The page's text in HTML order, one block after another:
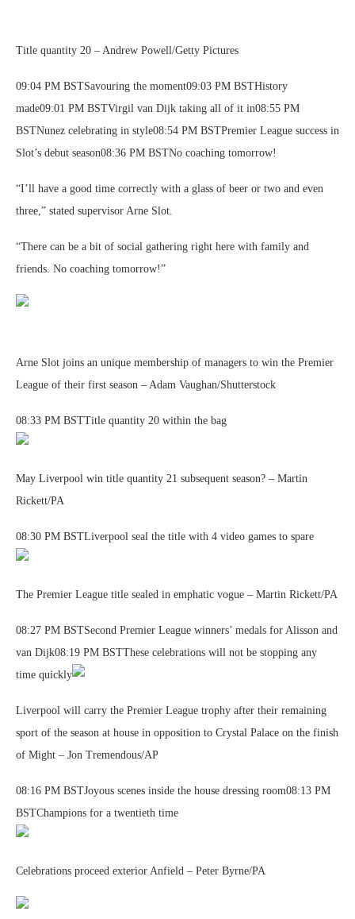
Title quantity 20 – Andrew Powell/Getty Pictures
09:04 PM BSTSavouring the moment09:03 PM BSTHistory
made09:01 PM BSTVirgil van Dijk taking all of it in08:55 PM
BSTNunez celebrating in style08:54 PM BSTPremier League success in
Slot’s debut season08:36 PM BSTNo coaching tomorrow!
“I’ll have a good time correctly with a glass of beer or two and even
three,” stated supervisor Arne Slot.
“There can be a bit of social gathering right here with family and
friends. No coaching tomorrow!”
Arne Slot joins an unique membership of managers to win the Premier
League of their first season – Adam Vaughan/Shutterstock
08:33 PM BSTTitle quantity 20 within the bag
May Liverpool win title quantity 21 subsequent season? – Martin
Rickett/PA
08:30 PM BSTLiverpool seal the title with 4 video games to spare
The Premier League title sealed in emphatic vogue – Martin Rickett/PA
08:27 PM BSTSecond Premier League winners’ medals for Alisson and
van Dijk08:19 PM BSTThese celebrations will not be stopping any
time quickly
Liverpool will carry the Premier League trophy after their remaining
sport of the season at house in opposition to Crystal Palace on the finish
of Might – Jon Tremendous/AP
08:16 PM BSTJoyous scenes inside the house dressing room08:13 PM
BSTChampions for a twentieth time
Celebrations proceed exterior Anfield – Peter Byrne/PA